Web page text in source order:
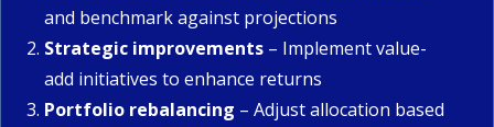
and benchmark against projections
Strategic improvements – Implement value-
add initiatives to enhance returns
Portfolio rebalancing – Adjust allocation based